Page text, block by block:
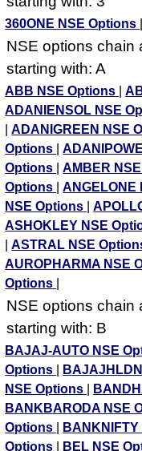
360ONE NSE Options
NSE options chain
starting with: A
ABB NSE Options |
ADANIENSOL NSE
|ADANIGREEN NSE
Options
|
Options
|AMBER
Options
|ANGELONE
NSE Options
|
ASHOKLEY NSE
|ASTRAL NSE
AUROPHARMA NSE
Options
NSE options chain
starting with: B
BAJAJ-AUTO NSE
Options
NSE Options
BANKBARODA NSE
Options
Options
BEL NSE